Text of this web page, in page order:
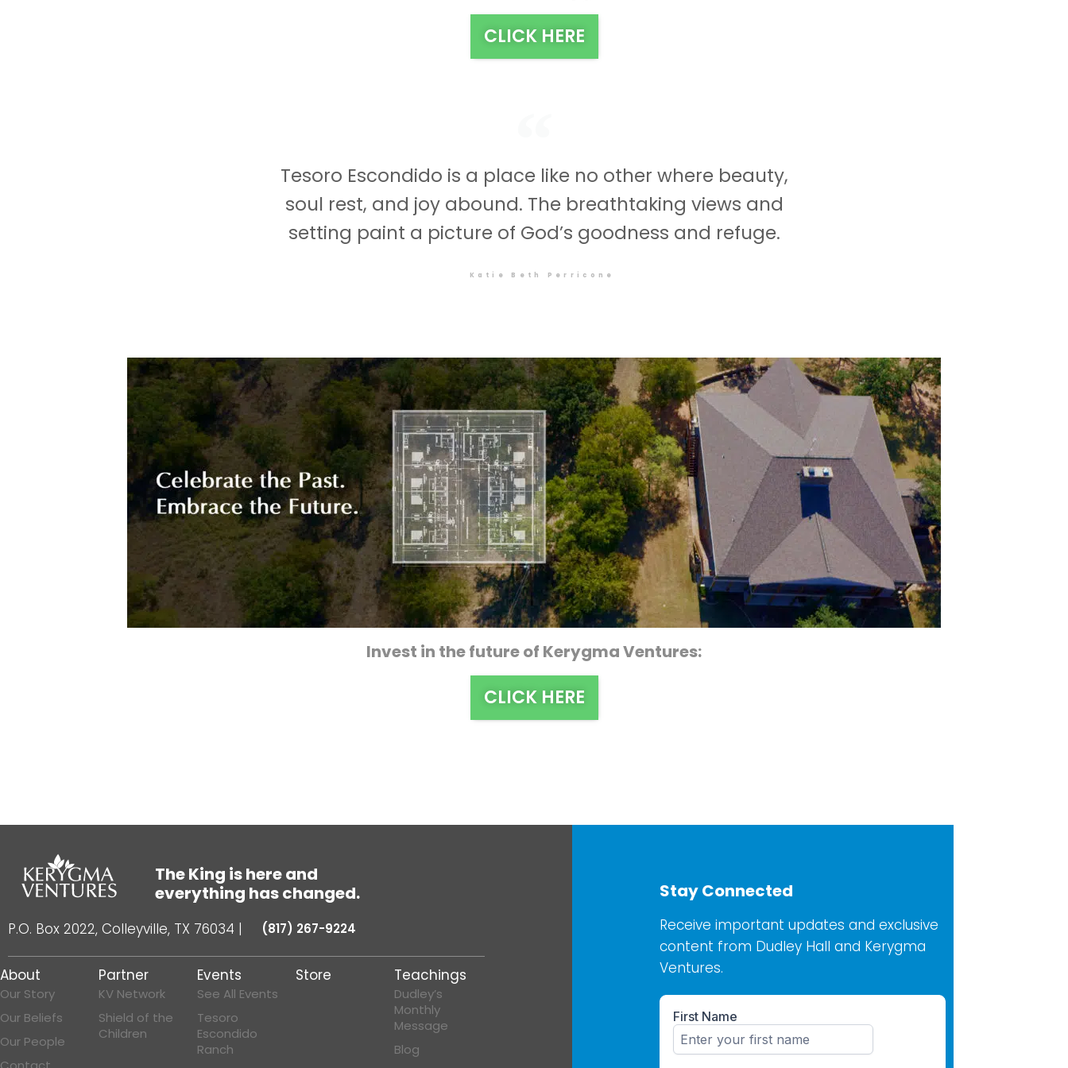
CLICK HERE
Tesoro Escondido is a place like no other where beauty,
soul rest, and joy abound. The breathtaking views and
setting paint a picture of God’s goodness and refuge.
Katie Beth Perricone
Invest in the future of Kerygma Ventures:
CLICK HERE
The King is here and
everything has changed.
P.O. Box 2022, Colleyville, TX 76034 | (817) 267-9224
About
Our Story
Our Beliefs
Our People
Partner
KV Network
Shield of the
Children
Events
See All Events
Tesoro
Escondido
Ranch
Store Teachings
Dudley’s
Monthly
Message
Blog
Stay Connected
Receive important updates and exclusive
content from Dudley Hall and Kerygma
Ventures.